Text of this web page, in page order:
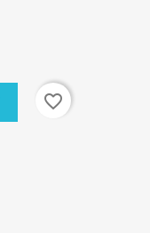
favorite_border